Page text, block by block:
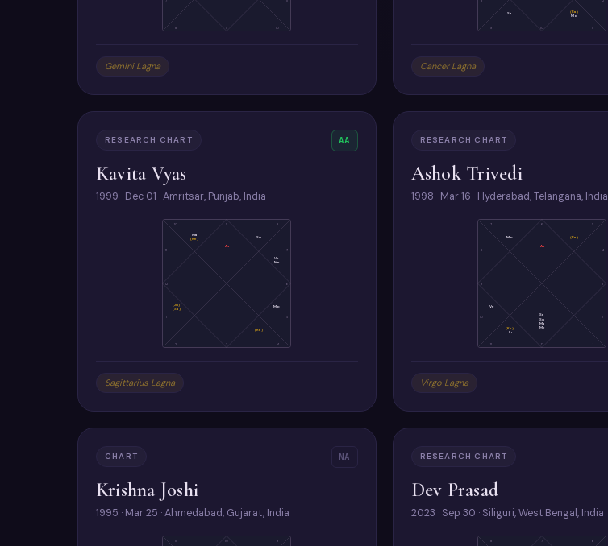
8 9 10
Gemini Lagna
9 10 11
Sa
(Ra)
Mo
Cancer Lagna
RESEARCH CHART AA
Kavita Vyas
1999 · Dec 01 · Amritsar, Punjab, India
9
10
12
1
2 3 4
5
6
7
8
As
Ma
(Ke)
(Ju)
(Sa)
(Ra)
Mo
Ve
Me
Su
Sagittarius Lagna
RESEARCH CHART
Ashok Trivedi
1998 · Mar 16 · Hyderabad, Telangana, India
6
7
9
10
11 12 1
2
3
4
5
As
Mo
Ve
(Ke)
Ju
Sa
Su
Ma
Me
(Ra)
Virgo Lagna
CHART NA
Krishna Joshi
1995 · Mar 25 · Ahmedabad, Gujarat, India
10
11 9
RESEARCH CHART
Dev Prasad
2023 · Sep 30 · Siliguri, West Bengal, India
7
8 6